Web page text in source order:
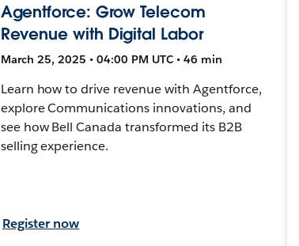
Agentforce: Grow Telecom
Revenue with Digital Labor
March 25, 2025 • 04:00 PM UTC • 46 min
Learn how to drive revenue with Agentforce,
explore Communications innovations, and
see how Bell Canada transformed its B2B
selling experience.
Register now